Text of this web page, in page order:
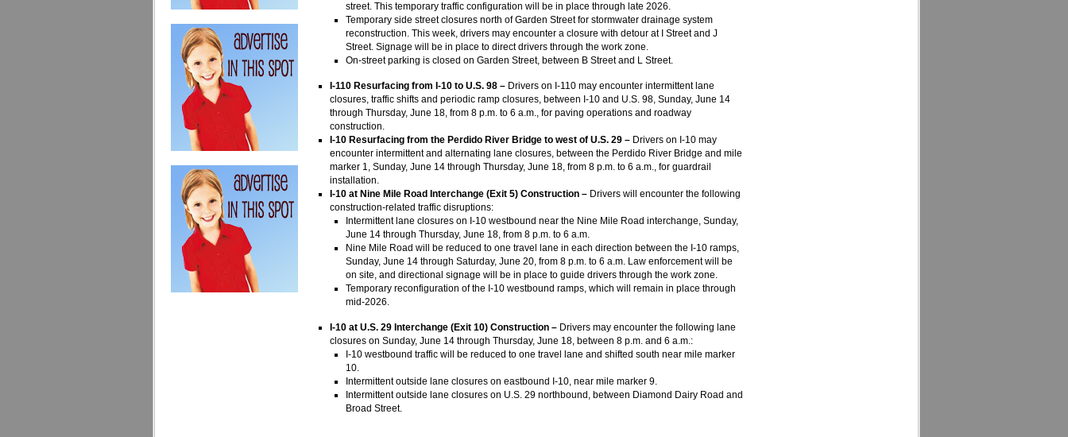
street. This temporary traffic configuration will be in place through late 2026.
Temporary side street closures north of Garden Street for stormwater drainage system
reconstruction. This week, drivers may encounter a closure with detour at I Street and J
Street. Signage will be in place to direct drivers through the work zone.
On-street parking is closed on Garden Street, between B Street and L Street.
I-110 Resurfacing from I-10 to U.S. 98 – Drivers on I-110 may encounter intermittent lane
closures, traffic shifts and periodic ramp closures, between I-10 and U.S. 98, Sunday, June 14
through Thursday, June 18, from 8 p.m. to 6 a.m., for paving operations and roadway
construction.
I-10 Resurfacing from the Perdido River Bridge to west of U.S. 29 – Drivers on I-10 may
encounter intermittent and alternating lane closures, between the Perdido River Bridge and mile
marker 1, Sunday, June 14 through Thursday, June 18, from 8 p.m. to 6 a.m., for guardrail
installation.
I-10 at Nine Mile Road Interchange (Exit 5) Construction – Drivers will encounter the following
construction-related traffic disruptions:
Intermittent lane closures on I-10 westbound near the Nine Mile Road interchange, Sunday,
June 14 through Thursday, June 18, from 8 p.m. to 6 a.m.
Nine Mile Road will be reduced to one travel lane in each direction between the I-10 ramps,
Sunday, June 14 through Saturday, June 20, from 8 p.m. to 6 a.m. Law enforcement will be
on site, and directional signage will be in place to guide drivers through the work zone.
Temporary reconfiguration of the I-10 westbound ramps, which will remain in place through
mid-2026.
I-10 at U.S. 29 Interchange (Exit 10) Construction – Drivers may encounter the following lane
closures on Sunday, June 14 through Thursday, June 18, between 8 p.m. and 6 a.m.:
I-10 westbound traffic will be reduced to one travel lane and shifted south near mile marker
10.
Intermittent outside lane closures on eastbound I-10, near mile marker 9.
Intermittent outside lane closures on U.S. 29 northbound, between Diamond Dairy Road and
Broad Street.